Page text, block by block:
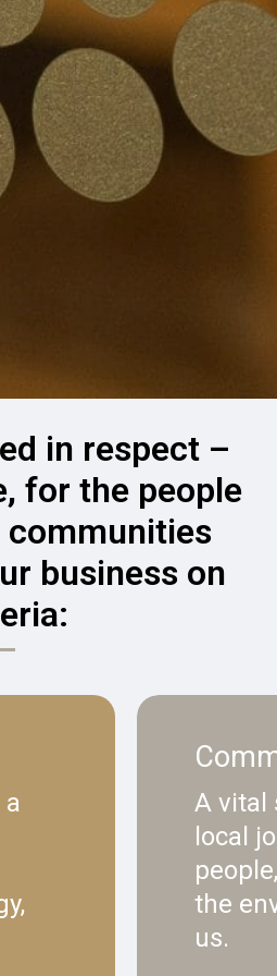
in respect –
for the people
communities
business on
A vital
local
the
us.